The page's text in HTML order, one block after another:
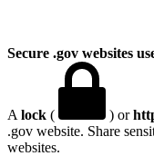
Secure .gov websites
A lock ( ) or
.gov website. Share
websites.